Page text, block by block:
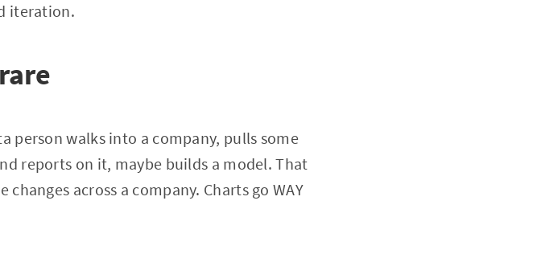
iteration.
person walks into a company, pulls some
reports on it, maybe builds a model. That
across a company. Charts go WAY